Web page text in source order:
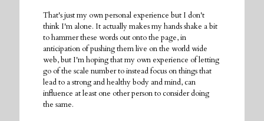
That's just my own personal experience but I don't
think I'm alone. It actually makes my hands shake a bit
to hammer these words out onto the page, in
anticipation of pushing them live on the world wide
web, but I'm hoping that my own experience of letting
go of the scale number to instead focus on things that
lead to a strong and healthy body and mind, can
influence at least one other person to consider doing
the same.